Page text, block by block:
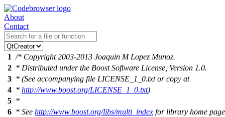
About
Contact
1 /* Copyright 2003-2013 Joaquin M Lopez Munoz.
2 * Distributed under the Boost Software License, Version 1.0.
3 * (See accompanying file LICENSE_1_0.txt or copy at
4 * http://www.boost.org/LICENSE_1_0.txt)
5 *
6 * See http://www.boost.org/libs/multi_index for library home